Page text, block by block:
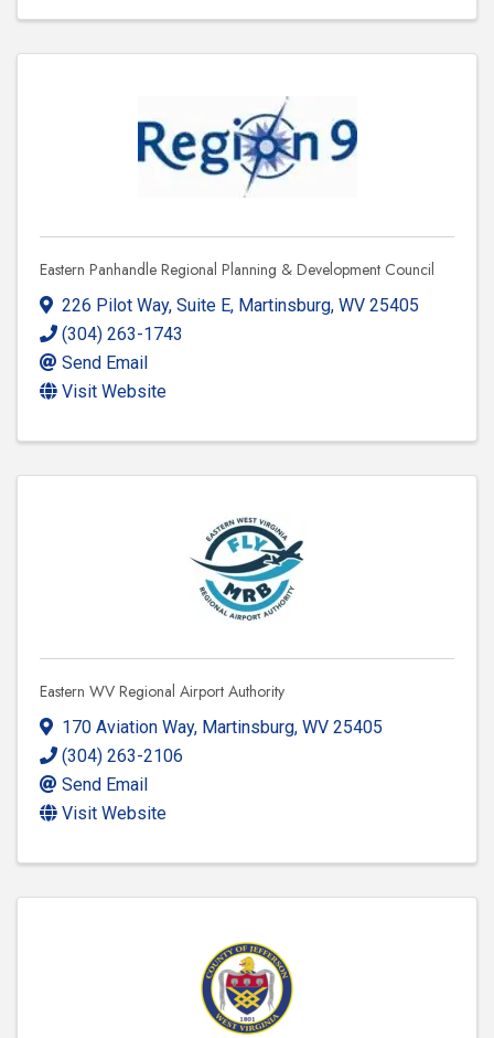
Eastern Panhandle Regional Planning & Development Council
226 Pilot Way, Suite E, Martinsburg, WV 25405
(304) 263-1743
Send Email
Visit Website
Eastern WV Regional Airport Authority
170 Aviation Way, Martinsburg, WV 25405
(304) 263-2106
Send Email
Visit Website